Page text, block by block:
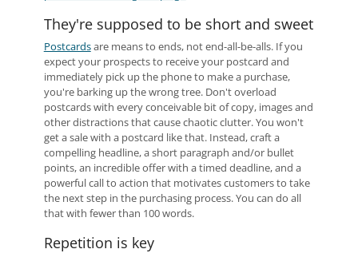
They're supposed to be short and sweet
Postcardsare means to ends, not end-all-be-alls. If you
expect your prospects to receive your postcard and
immediately pick up the phone to make a purchase,
you're barking up the wrong tree. Don't overload
postcards with every conceivable bit of copy, images and
other distractions that cause chaotic clutter. You won't
get a sale with a postcard like that. Instead, craft a
compelling headline, a short paragraph and/or bullet
points, an incredible offer with a timed deadline, and a
powerful call to action that motivates customers to take
the next step in the purchasing process. You can do all
that with fewer than 100 words.
Repetition is key